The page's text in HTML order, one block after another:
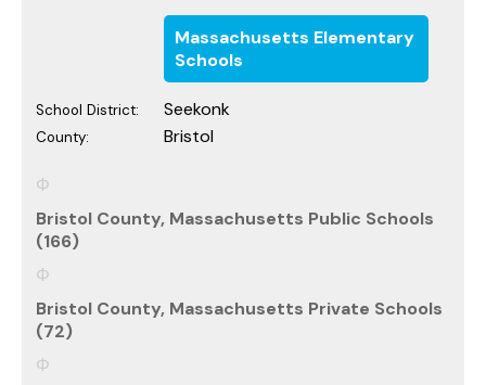
Massachusetts Elementary
Schools
School District: Seekonk
County: Bristol
Bristol County, Massachusetts Public Schools
(166)
Bristol County, Massachusetts Private Schools
(72)